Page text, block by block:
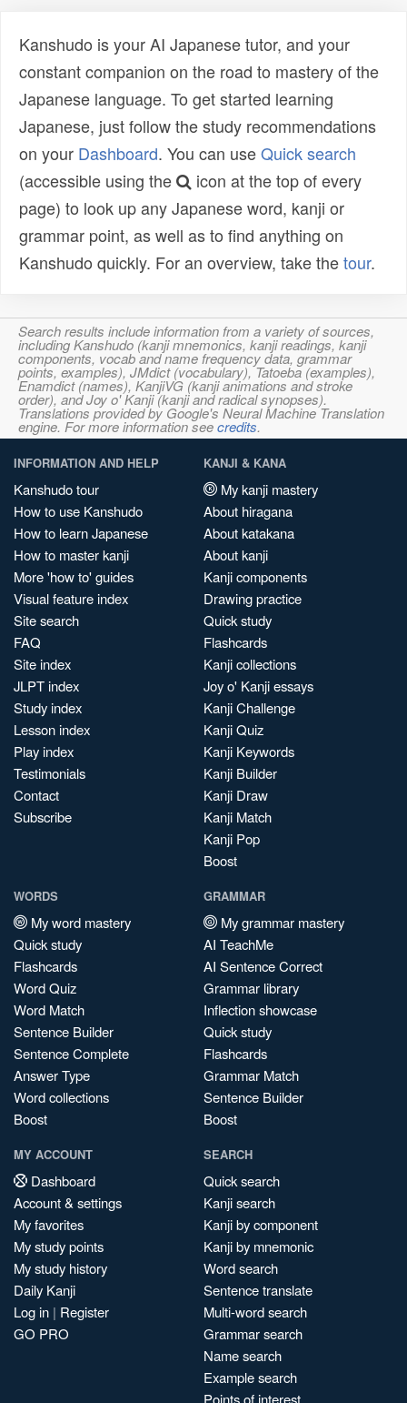
Kanshudo is your AI Japanese tutor, and your
constant companion on the road to mastery of the
Japanese language. To get started learning
Japanese, just follow the study recommendations
on your Dashboard. You can useQuick search
(accessible using the
icon at the top of every
page) to look up any Japanese word, kanji or
grammar point, as well as to find anything on
Kanshudo quickly. For an overview, take thetour.
Search results include information from a variety of sources,
including Kanshudo (kanji mnemonics, kanji readings, kanji
components, vocab and name frequency data, grammar
points, examples), JMdict (vocabulary), Tatoeba (examples),
Enamdict (names), KanjiVG (kanji animations and stroke
order), and Joy o' Kanji (kanji and radical synopses).
Translations provided by Google's Neural Machine Translation
engine. For more information seecredits.
INFORMATION AND HELP
Kanshudo tour
How to use Kanshudo
How to learn Japanese
How to master kanji
More 'how to' guides
Visual feature index
Site search
FAQ
Site index
JLPT index
Study index
Lesson index
Play index
Testimonials
Contact
Subscribe
KANJI & KANA
My kanji mastery
About hiragana
About katakana
About kanji
Kanji components
Drawing practice
Quick study
Flashcards
Kanji collections
Joy o' Kanji essays
Kanji Challenge
Kanji Quiz
Kanji Keywords
Kanji Builder
Kanji Draw
Kanji Match
Kanji Pop
Boost
WORDS
My word mastery
Quick study
Flashcards
Word Quiz
Word Match
Sentence Builder
Sentence Complete
Answer Type
Word collections
Boost
GRAMMAR
My grammar mastery
AI TeachMe
AI Sentence Correct
Grammar library
Inflection showcase
Quick study
Flashcards
Grammar Match
Sentence Builder
Boost
MY ACCOUNT
Dashboard
Account & settings
My favorites
My study points
My study history
Daily Kanji
Log in | Register
GO PRO
SEARCH
Quick search
Kanji search
Kanji by component
Kanji by mnemonic
Word search
Sentence translate
Multi-word search
Grammar search
Name search
Example search
Points of interest